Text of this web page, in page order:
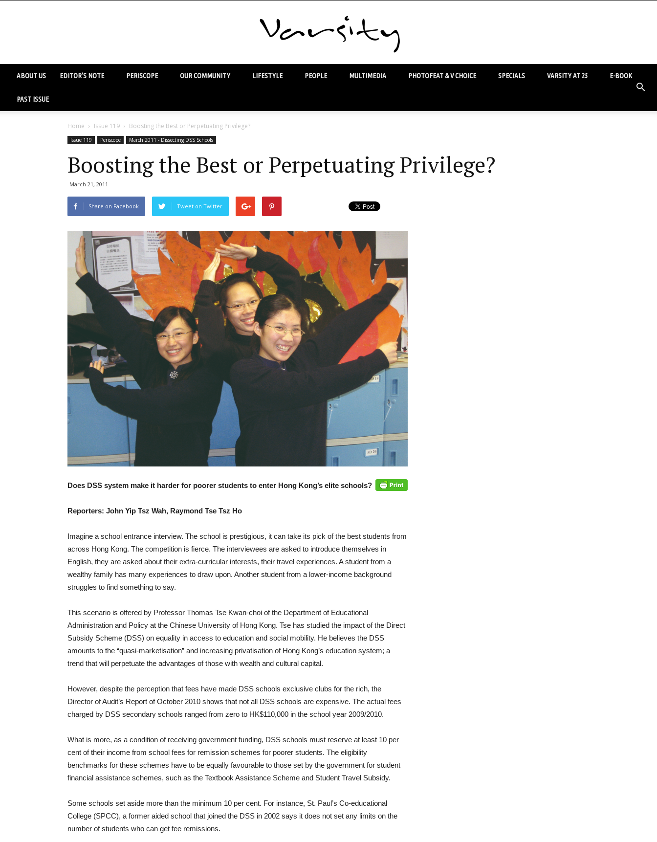
ABOUT US EDITOR’S NOTE PERISCOPE OUR COMMUNITY LIFESTYLE PEOPLE MULTIMEDIA PHOTOFEAT & V CHOICE SPECIALS VARSITY AT 25 E-BOOK
PAST ISSUE
Home Issue 119 Boosting the Best or Perpetuating Privilege?
Issue 119 Periscope March 2011 - Dissecting DSS Schools
Boosting the Best or Perpetuating Privilege?
March 21, 2011
Share on Facebook Tweet on Twitter
Does DSS system make it harder for poorer students to enter Hong Kong’s elite schools?
Reporters: John Yip Tsz Wah, Raymond Tse Tsz Ho
Imagine a school entrance interview. The school is prestigious, it can take its pick of the best students from
across Hong Kong. The competition is fierce. The interviewees are asked to introduce themselves in
English, they are asked about their extra-curricular interests, their travel experiences. A student from a
wealthy family has many experiences to draw upon. Another student from a lower-income background
struggles to find something to say.
This scenario is offered by Professor Thomas Tse Kwan-choi of the Department of Educational
Administration and Policy at the Chinese University of Hong Kong. Tse has studied the impact of the Direct
Subsidy Scheme (DSS) on equality in access to education and social mobility. He believes the DSS
amounts to the “quasi-marketisation” and increasing privatisation of Hong Kong’s education system; a
trend that will perpetuate the advantages of those with wealth and cultural capital.
However, despite the perception that fees have made DSS schools exclusive clubs for the rich, the
Director of Audit’s Report of October 2010 shows that not all DSS schools are expensive. The actual fees
charged by DSS secondary schools ranged from zero to HK$110,000 in the school year 2009/2010.
What is more, as a condition of receiving government funding, DSS schools must reserve at least 10 per
cent of their income from school fees for remission schemes for poorer students. The eligibility
benchmarks for these schemes have to be equally favourable to those set by the government for student
financial assistance schemes, such as the Textbook Assistance Scheme and Student Travel Subsidy.
Some schools set aside more than the minimum 10 per cent. For instance, St. Paul’s Co-educational
College (SPCC), a former aided school that joined the DSS in 2002 says it does not set any limits on the
number of students who can get fee remissions.